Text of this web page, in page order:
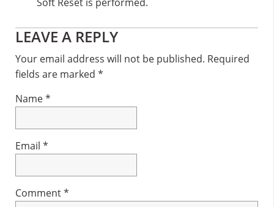
Reader
Interactions
LEAVE A REPLY
Your email address will not be published. Required
fields are marked *
Name*
Email *
Comment*